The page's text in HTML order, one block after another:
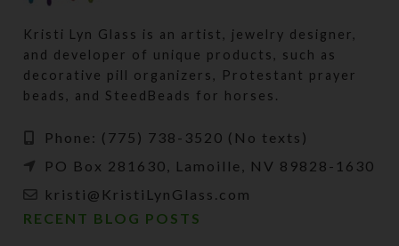
Kristi Lyn Glass is an artist, jewelry designer,
and developer of unique products, such as
decorative pill organizers, Protestant prayer
beads, and SteedBeads for horses.
Phone: (775) 738-3520 (No texts)
PO Box 281630, Lamoille, NV 89828-1630
kristi@KristiLynGlass.com
RECENT BLOG POSTS